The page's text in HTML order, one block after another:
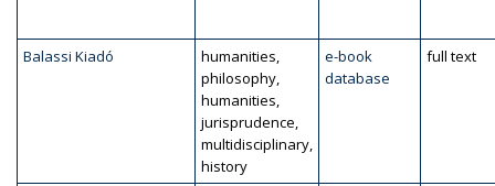
Balassi Kiadó
humanities,
philosophy,
humanities,
jurisprudence,
multidisciplinary,
history
e-book
database
full text